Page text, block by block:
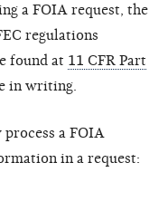
a FOIA request, the
regulations
found at 11 CFR Part
in writing.
a FOIA
in a request: